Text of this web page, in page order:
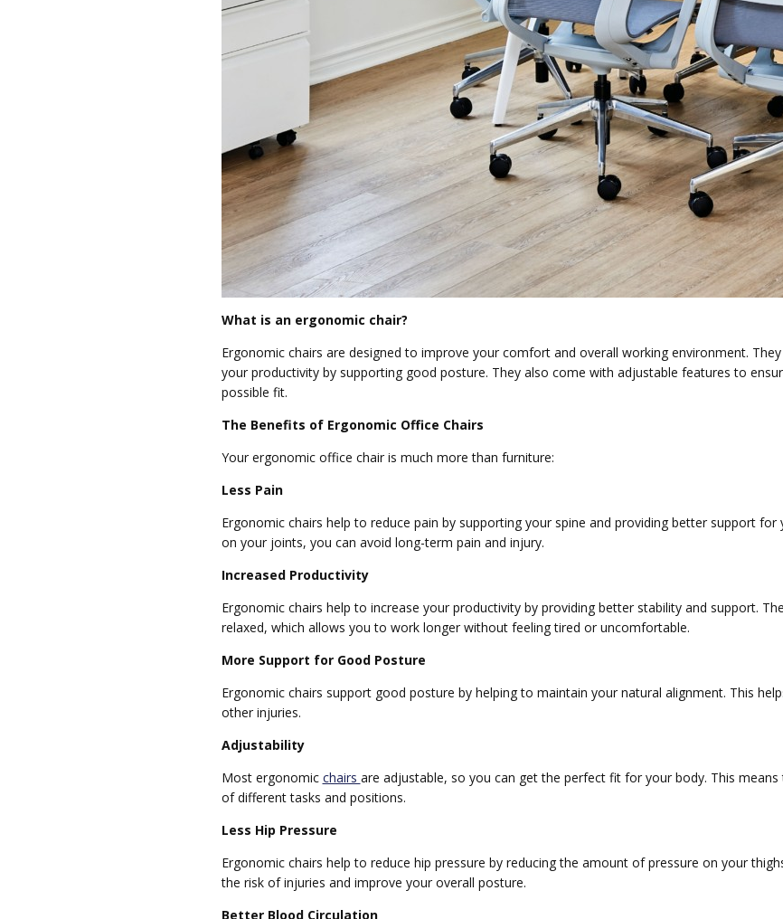
What is an ergonomic chair?
Ergonomic chairs are designed to improve your comfort and overall working environment.
your productivity by supporting good posture. They also come with adjustable features to
possible fit.
The Benefits of Ergonomic Office Chairs
Your ergonomic office chair is much more than furniture:
Less Pain
Ergonomic chairs help to reduce pain by supporting your spine and providing better support
on your joints, you can avoid long-term pain and injury.
Increased Productivity
Ergonomic chairs help to increase your productivity by providing better stability and support.
relaxed, which allows you to work longer without feeling tired or uncomfortable.
More Support for Good Posture
Ergonomic chairs support good posture by helping to maintain your natural alignment. This
other injuries.
Adjustability
Most ergonomic chairs are adjustable, so you can get the perfect fit for your body. This
of different tasks and positions.
Less Hip Pressure
Ergonomic chairs help to reduce hip pressure by reducing the amount of pressure on your
the risk of injuries and improve your overall posture.
Better Blood Circulation